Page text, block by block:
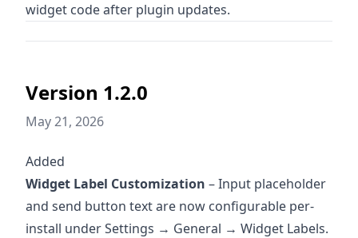
widget code after plugin updates.
Version 1.2.0
May 21, 2026
Added
Widget Label Customization – Input placeholder
and send button text are now configurable per-
install under Settings → General → Widget Labels.